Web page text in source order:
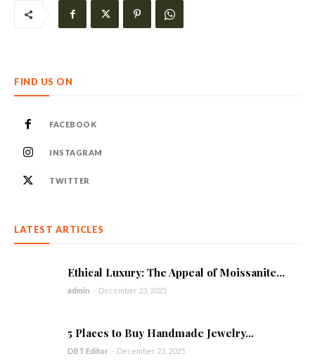
FIND US ON
FACEBOOK
INSTAGRAM
TWITTER
LATEST ARTICLES
Ethical Luxury: The Appeal of Moissanite...
admin - December 23, 2025
5 Places to Buy Handmade Jewelry...
DBT Editor - December 23, 2025